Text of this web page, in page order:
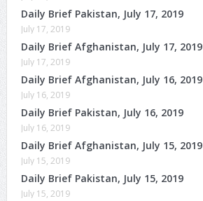
Daily Brief Pakistan, July 17, 2019
July 17, 2019
Daily Brief Afghanistan, July 17, 2019
July 17, 2019
Daily Brief Afghanistan, July 16, 2019
July 16, 2019
Daily Brief Pakistan, July 16, 2019
July 16, 2019
Daily Brief Afghanistan, July 15, 2019
July 15, 2019
Daily Brief Pakistan, July 15, 2019
July 15, 2019